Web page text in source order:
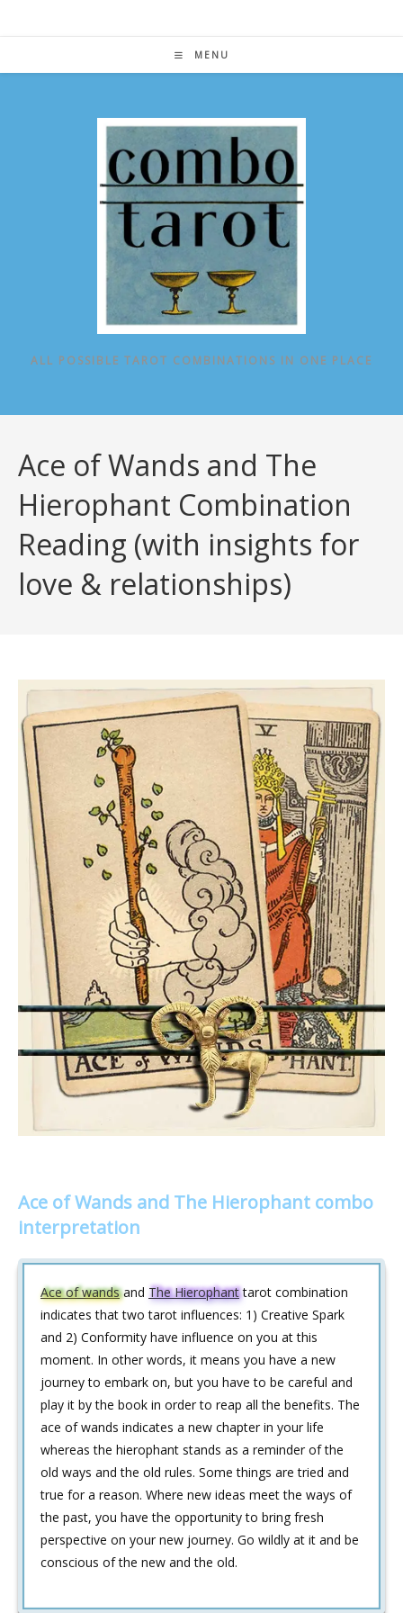
MENU
ALL POSSIBLE TAROT COMBINATIONS IN ONE PLACE
Ace of Wands and The
Hierophant Combination
Reading (with insights for
love & relationships)
Ace of Wands and The Hierophant combo
interpretation
Ace of wandsand The Hierophanttarot combination
indicates that two tarot influences: 1) Creative Spark
and 2) Conformity have influence on you at this
moment. In other words, it means you have a new
journey to embark on, but you have to be careful and
play it by the book in order to reap all the benefits. The
ace of wands indicates a new chapter in your life
whereas the hierophant stands as a reminder of the
old ways and the old rules. Some things are tried and
true for a reason. Where new ideas meet the ways of
the past, you have the opportunity to bring fresh
perspective on your new journey. Go wildly at it and be
conscious of the new and the old.